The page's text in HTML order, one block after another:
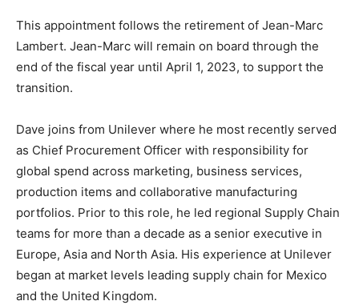
This appointment follows the retirement of Jean-Marc
Lambert. Jean-Marc will remain on board through the
end of the fiscal year until April 1, 2023, to support the
transition.
Dave joins from Unilever where he most recently served
as Chief Procurement Officer with responsibility for
global spend across marketing, business services,
production items and collaborative manufacturing
portfolios. Prior to this role, he led regional Supply Chain
teams for more than a decade as a senior executive in
Europe, Asia and North Asia. His experience at Unilever
began at market levels leading supply chain for Mexico
and the United Kingdom.